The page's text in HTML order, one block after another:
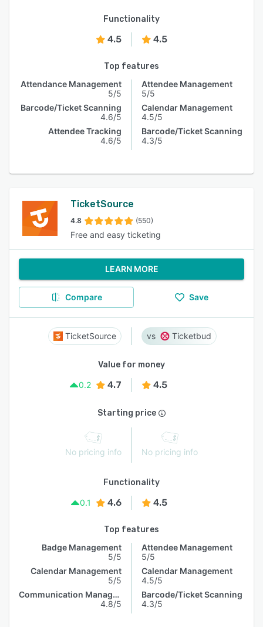
Functionality
4.5 4.5
Top features
Attendance Management
5/5
Barcode/Ticket Scanning
4.6/5
Attendee Tracking
4.6/5
Attendee Management
5/5
Calendar Management
4.5/5
Barcode/Ticket Scanning
4.3/5
TicketSource
4.8 (550)
Free and easy ticketing
LEARN MORE
Compare Save
TicketSource Ticketbud
Value for money
0.2
4.7 4.5
Starting price
No pricing info No pricing info
Functionality
0.1
4.6 4.5
Top features
Badge Management
5/5
Calendar Management
5/5
Communication Management
4.8/5
Attendee Management
5/5
Calendar Management
4.5/5
Barcode/Ticket Scanning
4.3/5